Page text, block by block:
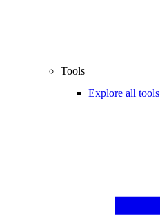
Tools
Explore all tools